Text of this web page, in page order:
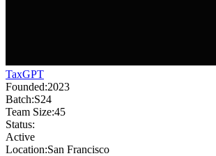
TaxGPT
Founded:2023
Batch:S24
Team Size:45
Status:
Active
Location:San Francisco